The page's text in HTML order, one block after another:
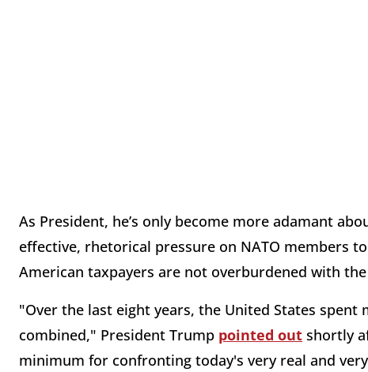
As President, he’s only become more adamant
effective, rhetorical pressure on NATO members
American taxpayers are not overburdened with
"Over the last eight years, the United States
combined," President Trump pointed out shortly
minimum for confronting today's very real and